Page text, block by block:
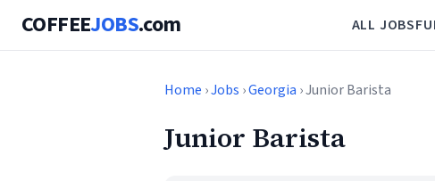
COFFEEJOBS.com ALL JOBS
Home ›Jobs ›Georgia › Junior Barista
Junior Barista